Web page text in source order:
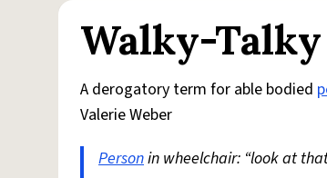
Walky-Talky
A derogatory term for able bodied
Valerie Weber
Personin wheelchair: “look at